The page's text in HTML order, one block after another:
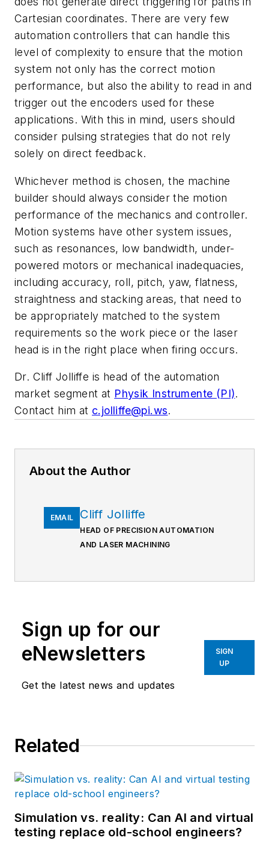
Cartesian coordinates. There are very few
automation controllers that can handle this
level of complexity to ensure that the motion
system not only has the correct motion
performance, but also the ability to read in and
trigger out the encoders used for these
applications. With this in mind, users should
consider pulsing strategies that do not rely
solely on direct feedback.
Whichever method is chosen, the machine
builder should always consider the motion
performance of the mechanics and controller.
Motion systems have other system issues,
such as resonances, low bandwidth, under-
powered motors or mechanical inadequacies,
including accuracy, roll, pitch, yaw, flatness,
straightness and stacking areas, that need to
be appropriately matched to the system
requirements so the work piece or the laser
head is in the right place when firing occurs.
Dr. Cliff Jolliffe is head of the automation
market segment at Physik Instrumente (PI).
Contact him at c.jolliffe@pi.ws.
About the Author
EMAIL Cliff Jolliffe
HEAD OF PRECISION AUTOMATION
AND LASER MACHINING
Sign up for our
eNewsletters
Get the latest news and updates
SIGN
UP
Related
Simulation vs. reality: Can AI and virtual
testing replace old-school engineers?